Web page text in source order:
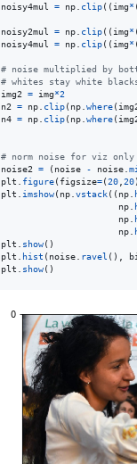
noisy4mul
= np clip(( img* (
noisy2mul = np clip(( img* (
noisy4mul
= np clip(( img* (
# noise multiplied by
# whites stay white
img2
= img*2
n2
= np clip( np where(
n4 = np clip( np where(
# norm noise for viz only
noise2
= ( noise - noise
plt
figure( figsize=(20 20
plt
imshow( np vstack(( np
np
np
np
plt
show
plt
hist ( noise ravel (),
plt
show()